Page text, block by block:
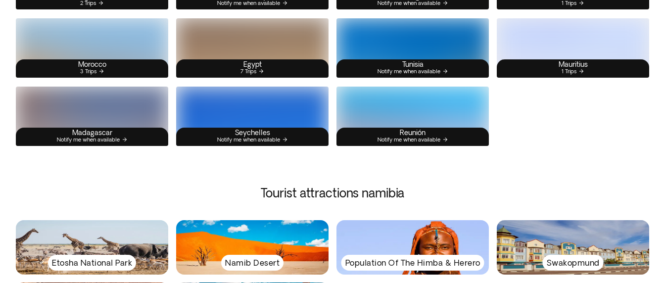
2 Trips Notify me when available Notify me when available 1 Trips
Morocco
3 Trips
Egypt
7 Trips
Tunisia
Notify me when available
Mauritius
1 Trips
Madagascar
Notify me when available
Seychelles
Notify me when available
Reunión
Notify me when available
Tourist attractions namibia
Etosha National Park Namib Desert Population Of The Himba & Herero Swakopmund